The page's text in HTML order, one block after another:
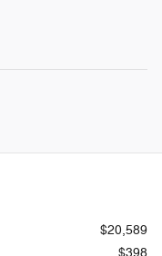
$20,589
$398